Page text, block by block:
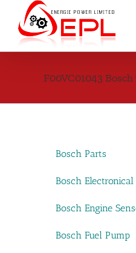
content
F00VC01043
Bosch Parts
Bosch Electronical
Bosch Engine
Bosch Fuel Pump